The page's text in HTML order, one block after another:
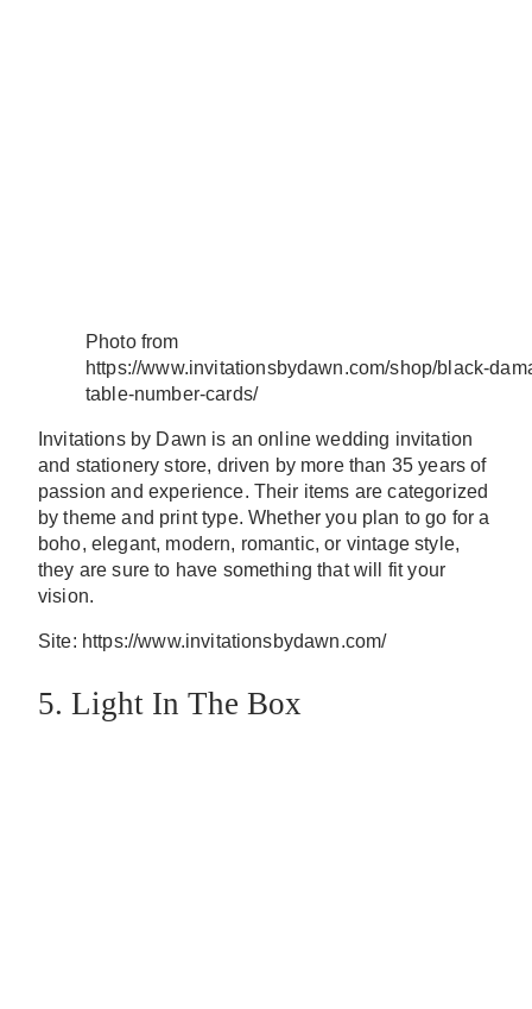
Photo from
https://www.invitationsbydawn.com/shop/black-
table-number-cards/
Invitations by Dawn is an online wedding invitation
and stationery store, driven by more than 35 years of
passion and experience. Their items are categorized
by theme and print type. Whether you plan to go for a
boho, elegant, modern, romantic, or vintage style,
they are sure to have something that will fit your
vision.
Site: https://www.invitationsbydawn.com/
5. Light In The Box